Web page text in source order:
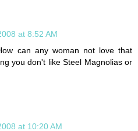
at 8:52 AM
can any woman not love that
you don't like Steel Magnolias or
at 10:20 AM